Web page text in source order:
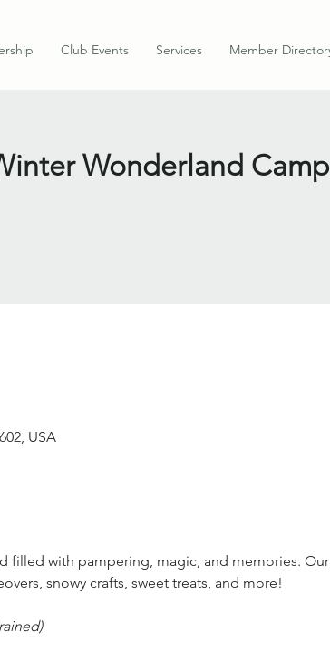
Club Events Services Member
Wonderland Camp
USA
filled with pampering, magic, and memories.
snowy crafts, sweet treats, and more!